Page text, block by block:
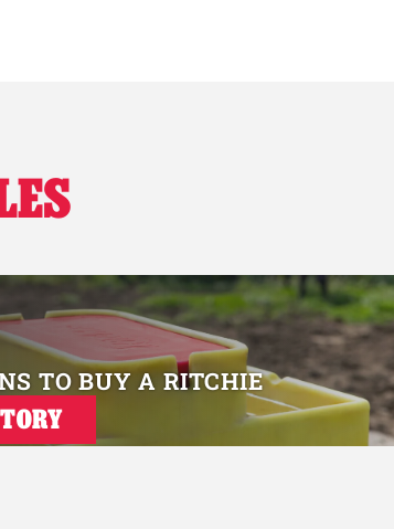
TO BUY A RITCHIE